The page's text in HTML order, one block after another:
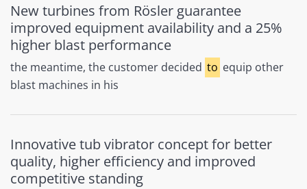
New turbines from Rösler guarantee
improved equipment availability and a 25%
higher blast performance
the meantime, the customer decided to equip other
blast machines in his
Innovative tub vibrator concept for better
quality, higher efficiency and improved
competitive standing